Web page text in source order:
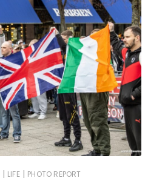
| LIFE | PHOTO REPORT